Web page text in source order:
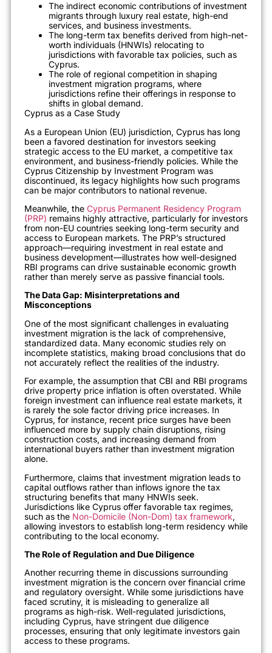
The indirect economic contributions of investment
migrants through luxury real estate, high-end
services, and business investments.
The long-term tax benefits derived from high-net-
worth individuals (HNWIs) relocating to
jurisdictions with favorable tax policies, such as
Cyprus.
The role of regional competition in shaping
investment migration programs, where
jurisdictions refine their offerings in response to
shifts in global demand.
Cyprus as a Case Study
As a European Union (EU) jurisdiction, Cyprus has long
been a favored destination for investors seeking
strategic access to the EU market, a competitive tax
environment, and business-friendly policies. While the
Cyprus Citizenship by Investment Program was
discontinued, its legacy highlights how such programs
can be major contributors to national revenue.
Meanwhile, the Cyprus Permanent Residency Program
(PRP) remains highly attractive, particularly for investors
from non-EU countries seeking long-term security and
access to European markets. The PRP’s structured
approach—requiring investment in real estate and
business development—illustrates how well-designed
RBI programs can drive sustainable economic growth
rather than merely serve as passive financial tools.
The Data Gap: Misinterpretations and
Misconceptions
One of the most significant challenges in evaluating
investment migration is the lack of comprehensive,
standardized data. Many economic studies rely on
incomplete statistics, making broad conclusions that do
not accurately reflect the realities of the industry.
For example, the assumption that CBI and RBI programs
drive property price inflation is often overstated. While
foreign investment can influence real estate markets, it
is rarely the sole factor driving price increases. In
Cyprus, for instance, recent price surges have been
influenced more by supply chain disruptions, rising
construction costs, and increasing demand from
international buyers rather than investment migration
alone.
Furthermore, claims that investment migration leads to
capital outflows rather than inflows ignore the tax
structuring benefits that many HNWIs seek.
Jurisdictions like Cyprus offer favorable tax regimes,
such as the Non-Domicile (Non-Dom) tax framework,
allowing investors to establish long-term residency while
contributing to the local economy.
The Role of Regulation and Due Diligence
Another recurring theme in discussions surrounding
investment migration is the concern over financial crime
and regulatory oversight. While some jurisdictions have
faced scrutiny, it is misleading to generalize all
programs as high-risk. Well-regulated jurisdictions,
including Cyprus, have stringent due diligence
processes, ensuring that only legitimate investors gain
access to these programs.